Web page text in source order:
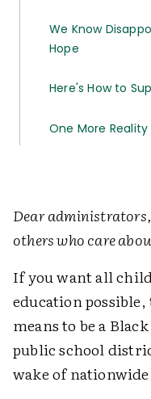
We Know
Hope
Here's How to
One More
Dear
others who care
If you want all
education
means to be a
public school
wake of